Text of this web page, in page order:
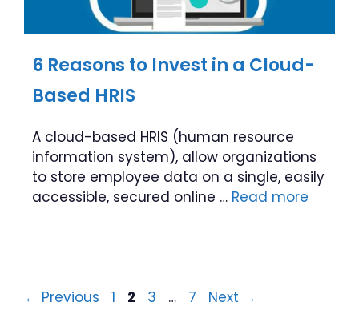
6 Reasons to Invest in a Cloud-
Based HRIS
A cloud-based HRIS (human resource
information system), allow organizations
to store employee data on a single, easily
accessible, secured online … Read more
← Previous Page
1 Page
2 Page
3 … Page
7 Next →